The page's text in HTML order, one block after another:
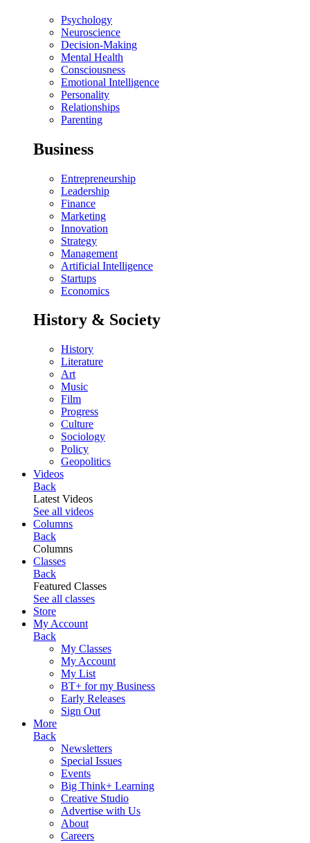
Psychology
Neuroscience
Decision-Making
Mental Health
Consciousness
Emotional Intelligence
Personality
Relationships
Parenting
Business
Entrepreneurship
Leadership
Finance
Marketing
Innovation
Strategy
Management
Artificial Intelligence
Startups
Economics
History & Society
History
Literature
Art
Music
Film
Progress
Culture
Sociology
Policy
Geopolitics
Videos
Back
Latest Videos
See all videos
Columns
Back
Columns
Classes
Back
Featured Classes
See all classes
Store
My Account
Back
My Classes
My Account
My List
BT+ for my Business
Early Releases
Sign Out
More
Back
Newsletters
Special Issues
Events
Big Think+ Learning
Creative Studio
Advertise with Us
About
Careers